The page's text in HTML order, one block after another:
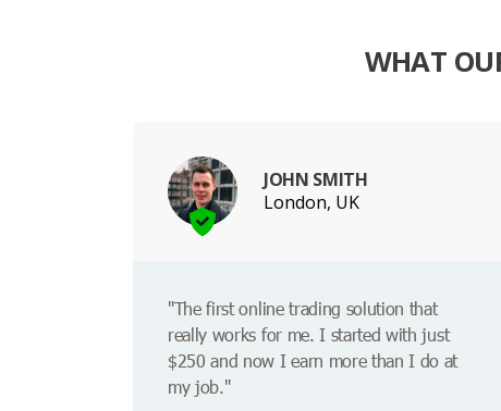
WHAT
JOHN SMITH
London, UK
"The first online trading solution that
really works for me. I started with just
$250 and now I earn more than I do at
my job."